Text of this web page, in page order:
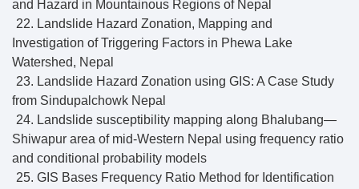
and Hazard in Mountainous Regions of Nepal
22. Landslide Hazard Zonation, Mapping and
Investigation of Triggering Factors in Phewa Lake
Watershed, Nepal
23. Landslide Hazard Zonation using GIS: A Case Study
from Sindupalchowk Nepal
24. Landslide susceptibility mapping along Bhalubang—
Shiwapur area of mid-Western Nepal using frequency ratio
and conditional probability models
25. GIS Bases Frequency Ratio Method for Identification